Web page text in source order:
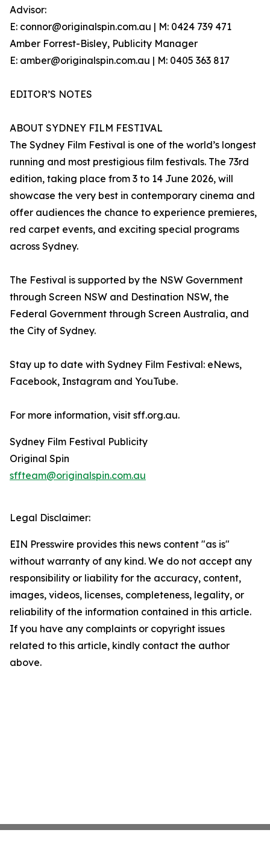
Advisor:
E: connor@originalspin.com.au | M: 0424 739 471
Amber Forrest-Bisley, Publicity Manager
E: amber@originalspin.com.au | M: 0405 363 817
EDITOR’S NOTES
ABOUT SYDNEY FILM FESTIVAL
The Sydney Film Festival is one of the world’s longest
running and most prestigious film festivals. The 73rd
edition, taking place from 3 to 14 June 2026, will
showcase the very best in contemporary cinema and
offer audiences the chance to experience premieres,
red carpet events, and exciting special programs
across Sydney.
The Festival is supported by the NSW Government
through Screen NSW and Destination NSW, the
Federal Government through Screen Australia, and
the City of Sydney.
Stay up to date with Sydney Film Festival: eNews,
Facebook, Instagram and YouTube.
For more information, visit sff.org.au.
Sydney Film Festival Publicity
Original Spin
sffteam@originalspin.com.au
Legal Disclaimer:
EIN Presswire provides this news content "as is"
without warranty of any kind. We do not accept any
responsibility or liability for the accuracy, content,
images, videos, licenses, completeness, legality, or
reliability of the information contained in this article.
If you have any complaints or copyright issues
related to this article, kindly contact the author
above.